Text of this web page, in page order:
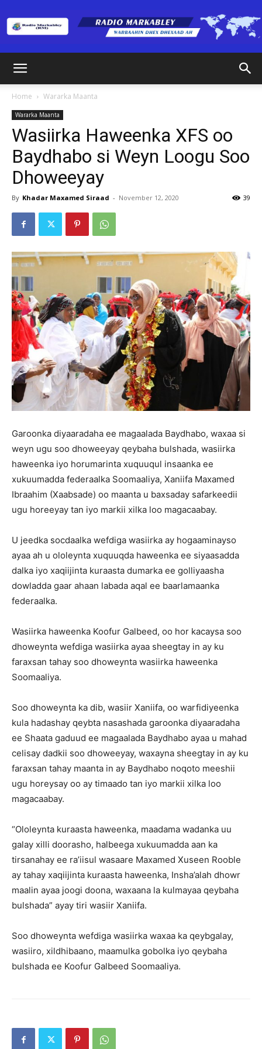
Home Wararka Maanta
Wararka Maanta
Wasiirka Haweenka XFS oo
Baydhabo si Weyn Loogu Soo
Dhoweeyay
By Khadar Maxamed Siraad - November 12, 2020 39
Garoonka diyaaradaha ee magaalada Baydhabo, waxaa si
weyn ugu soo dhoweeyay qeybaha bulshada, wasiirka
haweenka iyo horumarinta xuquuqul insaanka ee
xukuumadda federaalka Soomaaliya, Xaniifa Maxamed
Ibraahim (Xaabsade) oo maanta u baxsaday safarkeedii
ugu horeeyay tan iyo markii xilka loo magacaabay.
U jeedka socdaalka wefdiga wasiirka ay hogaaminayso
ayaa ah u ololeynta xuquuqda haweenka ee siyaasadda
dalka iyo xaqiijinta kuraasta dumarka ee golliyaasha
dowladda gaar ahaan labada aqal ee baarlamaanka
federaalka.
Wasiirka haweenka Koofur Galbeed, oo hor kacaysa soo
dhoweynta wefdiga wasiirka ayaa sheegtay in ay ku
faraxsan tahay soo dhoweynta wasiirka haweenka
Soomaaliya.
Soo dhoweynta ka dib, wasiir Xaniifa, oo warfidiyeenka
kula hadashay qeybta nasashada garoonka diyaaradaha
ee Shaata gaduud ee magaalada Baydhabo ayaa u mahad
celisay dadkii soo dhoweeyay, waxayna sheegtay in ay ku
faraxsan tahay maanta in ay Baydhabo noqoto meeshii
ugu horeysay oo ay timaado tan iyo markii xilka loo
magacaabay.
“Ololeynta kuraasta haweenka, maadama wadanka uu
galay xilli doorasho, halbeega xukuumadda aan ka
tirsanahay ee ra’iisul wasaare Maxamed Xuseen Rooble
ay tahay xaqiijinta kuraasta haweenka, Insha’alah dhowr
maalin ayaa joogi doona, waxaana la kulmayaa qeybaha
bulshada” ayay tiri wasiir Xaniifa.
Soo dhoweynta wefdiga wasiirka waxaa ka qeybgalay,
wasiiro, xildhibaano, maamulka gobolka iyo qeybaha
bulshada ee Koofur Galbeed Soomaaliya.